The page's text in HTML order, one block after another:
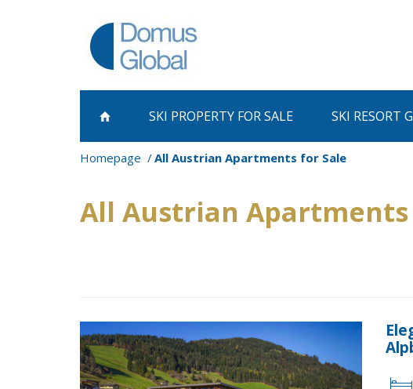
SKI PROPERTY FOR SALE SKI RESORT
Homepage All Austrian Apartments for Sale
All Austrian Apartments